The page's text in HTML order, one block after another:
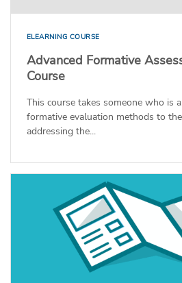
ELEARNING COURSE
Advanced Formative
Course
This course takes someone who is
formative evaluation methods to
addressing the...